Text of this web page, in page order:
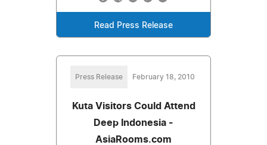
Read Press Release
Press Release February 18, 2010
Kuta Visitors Could Attend
Deep Indonesia -
AsiaRooms.com